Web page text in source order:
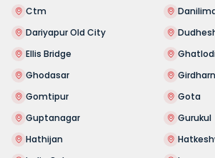
Ctm
Dariyapur Old City
Ellis Bridge
Ghodasar
Gomtipur
Gota
Guptanagar
Gurukul
Hathijan